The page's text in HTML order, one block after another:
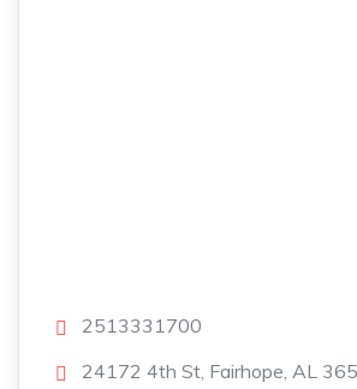
2513331700
24172 4th St, Fairhope, AL